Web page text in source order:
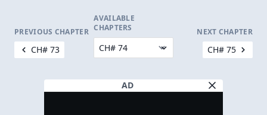
PREVIOUS CHAPTER
CH# 73
AVAILABLE
CHAPTERS
NEXT CHAPTER
CH# 75
AD